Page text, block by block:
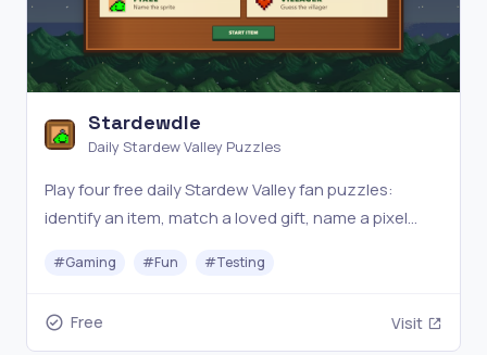
Stardewdle
Daily Stardew Valley Puzzles
Play four free daily Stardew Valley fan puzzles:
identify an item, match a loved gift, name a pixel
#Gaming #Fun #Testing
Free Visit